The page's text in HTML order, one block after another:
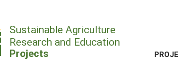
Sustainable Agriculture
Research and Education
Projects